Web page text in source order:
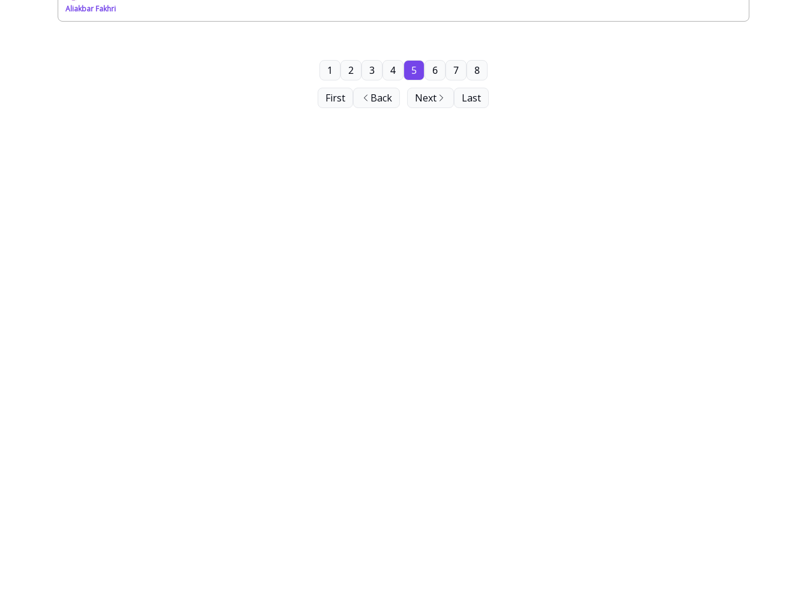
Aliakbar Fakhri
First Back
1 2 3 4 5 6 7 8
Next Last